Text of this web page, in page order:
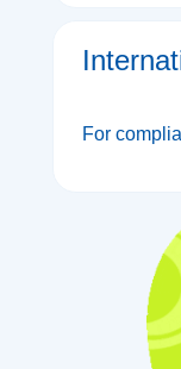
For